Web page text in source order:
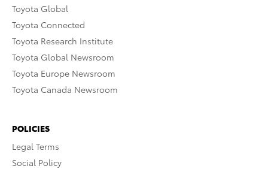
Toyota Global
Toyota Connected
Toyota Research Institute
Toyota Global Newsroom
Toyota Europe Newsroom
Toyota Canada Newsroom
POLICIES
Legal Terms
Social Policy